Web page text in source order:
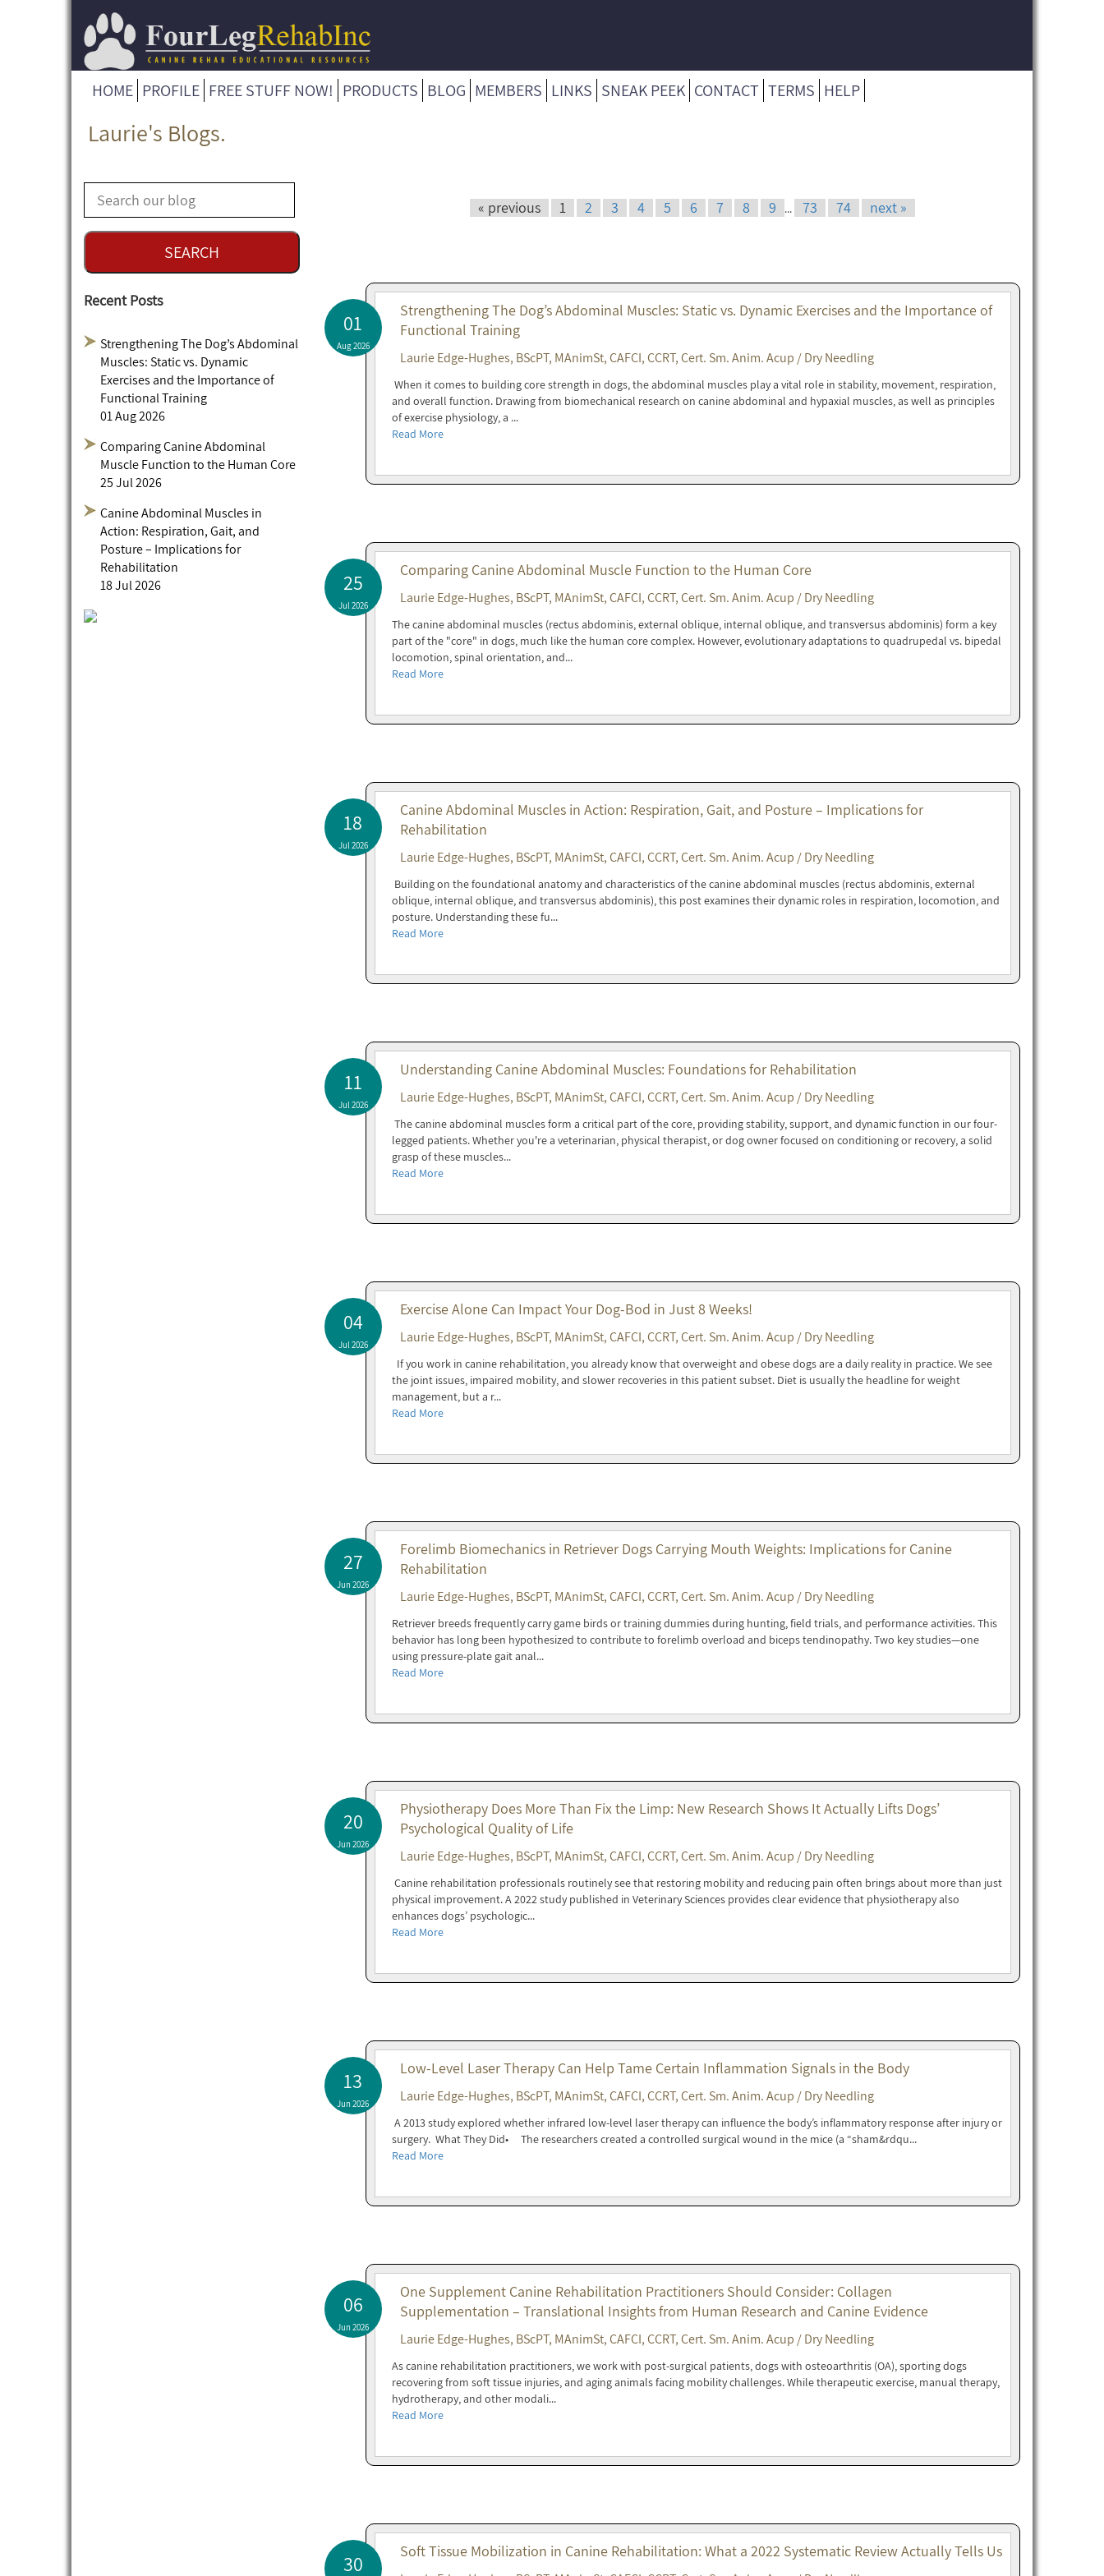
HOME PROFILE FREE STUFF NOW! PRODUCTS BLOG MEMBERS LINKS SNEAK PEEK CONTACT TERMS HELP
Laurie's Blogs.
Recent Posts
Strengthening The Dog’s Abdominal
Muscles: Static vs. Dynamic
Exercises and the Importance of
Functional Training
01 Aug 2026
Comparing Canine Abdominal
Muscle Function to the Human Core
25 Jul 2026
Canine Abdominal Muscles in
Action: Respiration, Gait, and
Posture – Implications for
Rehabilitation
18 Jul 2026
« previous 1 2 3 4 5 6 7 8 9 ... 73 74 next »
01
Aug 2026
Strengthening The Dog’s Abdominal Muscles: Static vs. Dynamic Exercises and the Importance of
Functional Training
Laurie Edge-Hughes, BScPT, MAnimSt, CAFCI, CCRT, Cert. Sm. Anim. Acup / Dry Needling
When it comes to building core strength in dogs, the abdominal muscles play a vital role in stability, movement, respiration,
and overall function. Drawing from biomechanical research on canine abdominal and hypaxial muscles, as well as principles
of exercise physiology, a ...
Read More
25
Jul 2026
Comparing Canine Abdominal Muscle Function to the Human Core
Laurie Edge-Hughes, BScPT, MAnimSt, CAFCI, CCRT, Cert. Sm. Anim. Acup / Dry Needling
The canine abdominal muscles (rectus abdominis, external oblique, internal oblique, and transversus abdominis) form a key
part of the "core" in dogs, much like the human core complex. However, evolutionary adaptations to quadrupedal vs. bipedal
locomotion, spinal orientation, and...
Read More
18
Jul 2026
Canine Abdominal Muscles in Action: Respiration, Gait, and Posture – Implications for
Rehabilitation
Laurie Edge-Hughes, BScPT, MAnimSt, CAFCI, CCRT, Cert. Sm. Anim. Acup / Dry Needling
Building on the foundational anatomy and characteristics of the canine abdominal muscles (rectus abdominis, external
oblique, internal oblique, and transversus abdominis), this post examines their dynamic roles in respiration, locomotion, and
posture. Understanding these fu...
Read More
11
Jul 2026
Understanding Canine Abdominal Muscles: Foundations for Rehabilitation
Laurie Edge-Hughes, BScPT, MAnimSt, CAFCI, CCRT, Cert. Sm. Anim. Acup / Dry Needling
The canine abdominal muscles form a critical part of the core, providing stability, support, and dynamic function in our four-
legged patients. Whether you're a veterinarian, physical therapist, or dog owner focused on conditioning or recovery, a solid
grasp of these muscles...
Read More
04
Jul 2026
Exercise Alone Can Impact Your Dog-Bod in Just 8 Weeks!
Laurie Edge-Hughes, BScPT, MAnimSt, CAFCI, CCRT, Cert. Sm. Anim. Acup / Dry Needling
If you work in canine rehabilitation, you already know that overweight and obese dogs are a daily reality in practice. We see
the joint issues, impaired mobility, and slower recoveries in this patient subset. Diet is usually the headline for weight
management, but a r...
Read More
27
Jun 2026
Forelimb Biomechanics in Retriever Dogs Carrying Mouth Weights: Implications for Canine
Rehabilitation
Laurie Edge-Hughes, BScPT, MAnimSt, CAFCI, CCRT, Cert. Sm. Anim. Acup / Dry Needling
Retriever breeds frequently carry game birds or training dummies during hunting, field trials, and performance activities. This
behavior has long been hypothesized to contribute to forelimb overload and biceps tendinopathy. Two key studies—one
using pressure-plate gait anal...
Read More
20
Jun 2026
Physiotherapy Does More Than Fix the Limp: New Research Shows It Actually Lifts Dogs’
Psychological Quality of Life
Laurie Edge-Hughes, BScPT, MAnimSt, CAFCI, CCRT, Cert. Sm. Anim. Acup / Dry Needling
Canine rehabilitation professionals routinely see that restoring mobility and reducing pain often brings about more than just
physical improvement. A 2022 study published in Veterinary Sciences provides clear evidence that physiotherapy also
enhances dogs’ psychologic...
Read More
13
Jun 2026
Low-Level Laser Therapy Can Help Tame Certain Inflammation Signals in the Body
Laurie Edge-Hughes, BScPT, MAnimSt, CAFCI, CCRT, Cert. Sm. Anim. Acup / Dry Needling
A 2013 study explored whether infrared low-level laser therapy can influence the body’s inflammatory response after injury or
surgery. What They Did• The researchers created a controlled surgical wound in the mice (a “sham&rdqu...
Read More
06
Jun 2026
One Supplement Canine Rehabilitation Practitioners Should Consider: Collagen
Supplementation – Translational Insights from Human Research and Canine Evidence
Laurie Edge-Hughes, BScPT, MAnimSt, CAFCI, CCRT, Cert. Sm. Anim. Acup / Dry Needling
As canine rehabilitation practitioners, we work with post-surgical patients, dogs with osteoarthritis (OA), sporting dogs
recovering from soft tissue injuries, and aging animals facing mobility challenges. While therapeutic exercise, manual therapy,
hydrotherapy, and other modali...
Read More
30 Soft Tissue Mobilization in Canine Rehabilitation: What a 2022 Systematic Review Actually Tells Us